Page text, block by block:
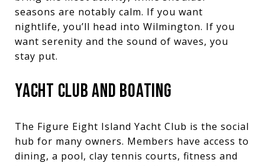
seasons are notably calm. If you want
nightlife, you’ll head into Wilmington. If you
want serenity and the sound of waves, you
stay put.
YACHT CLUB AND BOATING
The Figure Eight Island Yacht Club is the social
hub for many owners. Members have access to
dining, a pool, clay tennis courts, fitness and